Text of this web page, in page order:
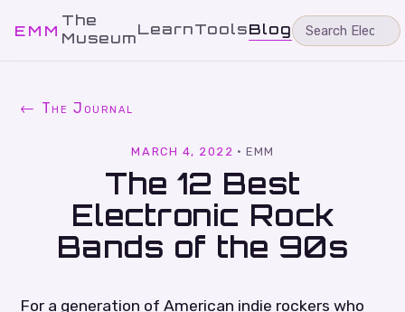
EMM
The
MuseumLearnToolsBlog
← The Journal
MARCH 4, 2022 ·EMM
The 12 Best
Electronic Rock
Bands of the 90s
For a generation of American indie rockers who